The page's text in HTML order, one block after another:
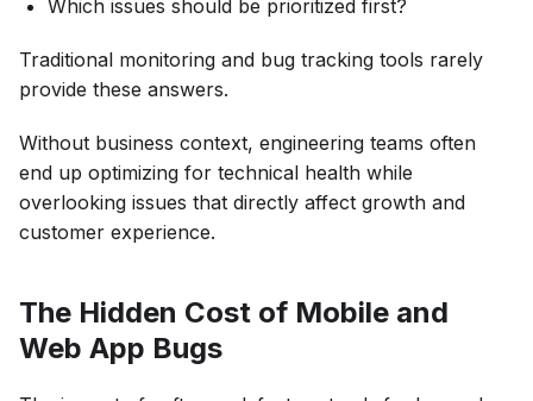
Which issues should be prioritized first?
Traditional monitoring and bug tracking tools rarely
provide these answers.
Without business context, engineering teams often
end up optimizing for technical health while
overlooking issues that directly affect growth and
customer experience.
The Hidden Cost of Mobile and
Web App Bugs